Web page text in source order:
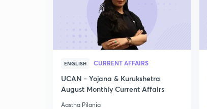
ENGLISH CURRENT AFFAIRS
UCAN - Yojana & Kurukshetra
August Monthly Current Affairs
Aastha Pilania